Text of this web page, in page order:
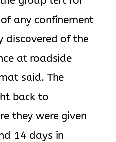
any confinement
discovered of the
at roadside
said. The
back to
they were given
14 days in